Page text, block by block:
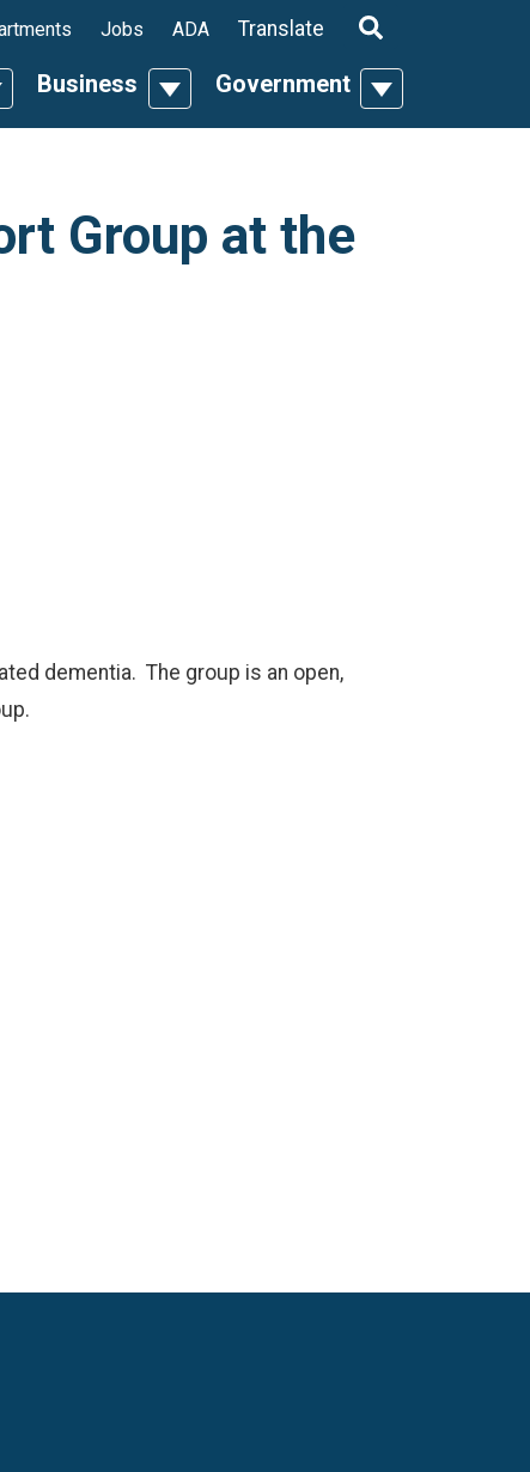
Dropdown
Business Toggle Dropdown
Government Toggle
Jobs ADA Translate
Group at the
dementia. The group is an open,